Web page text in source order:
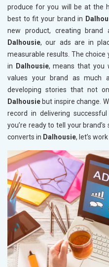
produce for you will be at the
best to fit your brand in
new product, creating brand
Dalhousie, our ads are in
measurable results. The
in
Dalhousie, means that you
values your brand as much
developing stories that not
Dalhousie but inspire change.
record in delivering
you’re ready to tell your
converts in Dalhousie, let’s